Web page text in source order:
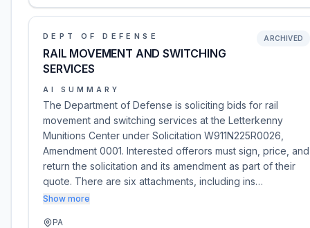
DEPT OF DEFENSE
RAIL MOVEMENT AND SWITCHING
SERVICES
ARCHIVED
AI SUMMARY
The Department of Defense is soliciting bids for rail
movement and switching services at the Letterkenny
Munitions Center under Solicitation W911N225R0026,
Amendment 0001. Interested offerors must sign, price, and
return the solicitation and its amendment as part of their
quote. There are six attachments, including ins…
Show more
PA